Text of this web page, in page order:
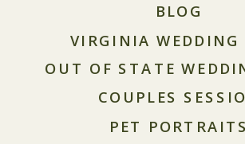
PET PORTRAITS
COUPLES
VIRGINIA WEDDING
BLOG
OUT OF STATE